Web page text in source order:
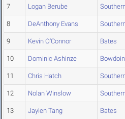
7 Logan Berube
8 DeAnthony Evans
9 Kevin O'Connor Bates
10 Dominic Ashinze Bowdoin
11 Chris Hatch
12 Nolan Winslow
13 Jaylen Tang Bates